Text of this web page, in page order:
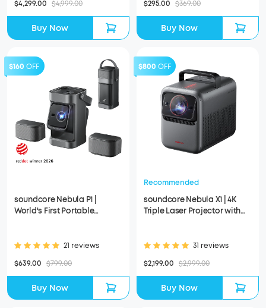
$4,299.00 $4,999.00
Buy Now
$295.00 $369.00
Buy Now
$160 OFF
soundcore Nebula P1 |
World's First Portable
21 reviews
$639.00 $799.00
Buy Now
$800 OFF
Recommended
soundcore Nebula X1 | 4K
Triple Laser Projector with
31 reviews
$2,199.00 $2,999.00
Buy Now